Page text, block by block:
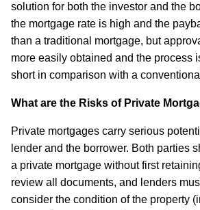
solution for both the investor and the
the mortgage rate is high and the
than a traditional mortgage, but
more easily obtained and the process
short in comparison with a
What are the Risks of Private
Private mortgages carry serious
lender and the borrower. Both parties
a private mortgage without first
review all documents, and lenders
consider the condition of the property